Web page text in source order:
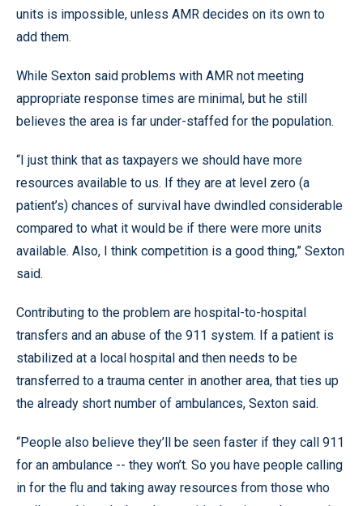
units is impossible, unless AMR decides on its own to
add them.
While Sexton said problems with AMR not meeting
appropriate response times are minimal, but he still
believes the area is far under-staffed for the population.
“I just think that as taxpayers we should have more
resources available to us. If they are at level zero (a
patient’s) chances of survival have dwindled considerable
compared to what it would be if there were more units
available. Also, I think competition is a good thing,” Sexton
said.
Contributing to the problem are hospital-to-hospital
transfers and an abuse of the 911 system. If a patient is
stabilized at a local hospital and then needs to be
transferred to a trauma center in another area, that ties up
the already short number of ambulances, Sexton said.
“People also believe they’ll be seen faster if they call 911
for an ambulance -- they won’t. So you have people calling
in for the flu and taking away resources from those who